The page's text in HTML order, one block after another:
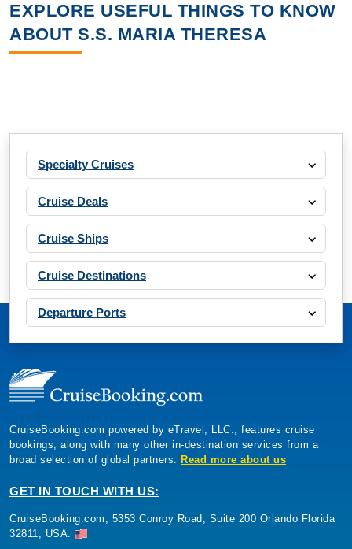
EXPLORE USEFUL THINGS TO KNOW
ABOUT S.S. MARIA THERESA
Specialty Cruises
Cruise Deals
Cruise Ships
Cruise Destinations
Departure Ports
CruiseBooking.com powered by eTravel, LLC., features cruise
bookings, along with many other in-destination services from a
broad selection of global partners. Read more about us
GET IN TOUCH WITH US:
CruiseBooking.com, 5353 Conroy Road, Suite 200 Orlando Florida
32811, USA.